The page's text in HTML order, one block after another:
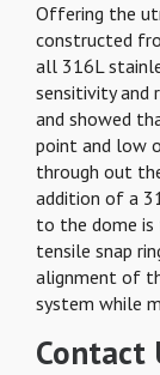
Offering the
constructed
all 316L
sensitivity and
and showed
point and low
through out
addition of a
to the dome is
tensile snap
alignment of
system while
Contact